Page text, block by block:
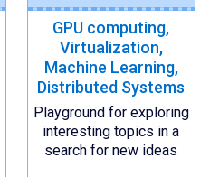
GPU computing,
Virtualization,
Machine Learning,
Distributed Systems
Playground for exploring
interesting topics in a
search for new ideas